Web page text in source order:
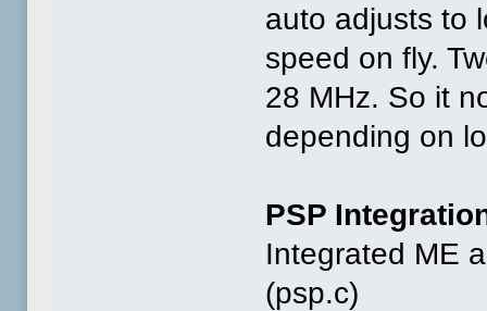
auto adjusts to
speed on fly.
28 MHz. So it
depending on
PSP
Integrated ME
(psp.c)